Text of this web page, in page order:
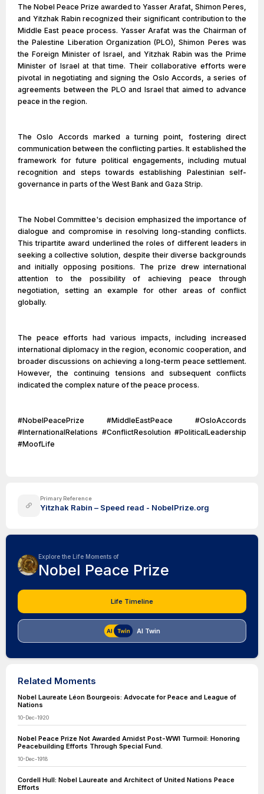
The Nobel Peace Prize awarded to Yasser Arafat, Shimon Peres,
and Yitzhak Rabin recognized their significant contribution to the
Middle East peace process. Yasser Arafat was the Chairman of
the Palestine Liberation Organization (PLO), Shimon Peres was
the Foreign Minister of Israel, and Yitzhak Rabin was the Prime
Minister of Israel at that time. Their collaborative efforts were
pivotal in negotiating and signing the Oslo Accords, a series of
agreements between the PLO and Israel that aimed to advance
peace in the region.
The Oslo Accords marked a turning point, fostering direct
communication between the conflicting parties. It established the
framework for future political engagements, including mutual
recognition and steps towards establishing Palestinian self-
governance in parts of the West Bank and Gaza Strip.
The Nobel Committee's decision emphasized the importance of
dialogue and compromise in resolving long-standing conflicts.
This tripartite award underlined the roles of different leaders in
seeking a collective solution, despite their diverse backgrounds
and initially opposing positions. The prize drew international
attention to the possibility of achieving peace through
negotiation, setting an example for other areas of conflict
globally.
The peace efforts had various impacts, including increased
international diplomacy in the region, economic cooperation, and
broader discussions on achieving a long-term peace settlement.
However, the continuing tensions and subsequent conflicts
indicated the complex nature of the peace process.
#NobelPeacePrize #MiddleEastPeace #OsloAccords
#InternationalRelations #ConflictResolution #PoliticalLeadership
#MoofLife
Primary Reference
Yitzhak Rabin – Speed read - NobelPrize.org
Explore the Life Moments of
Nobel Peace Prize
Life Timeline
AI Twin
Related Moments
Nobel Laureate Léon Bourgeois: Advocate for Peace and League of
Nations
10-Dec-1920
Nobel Peace Prize Not Awarded Amidst Post-WWI Turmoil: Honoring
Peacebuilding Efforts Through Special Fund.
10-Dec-1918
Cordell Hull: Nobel Laureate and Architect of United Nations Peace
Efforts